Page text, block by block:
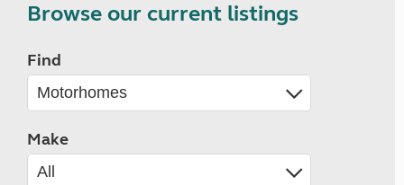
Browse our current listings
Find
Make